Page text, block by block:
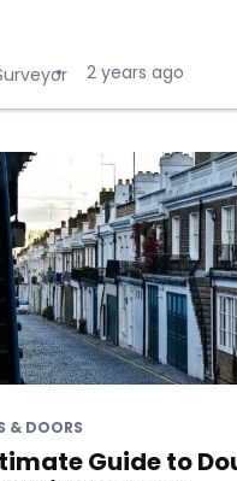
• 2 years ago
& DOORS
Guide to